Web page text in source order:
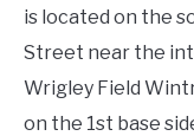
is located on the
Street near the
Wrigley Field
on the 1st base